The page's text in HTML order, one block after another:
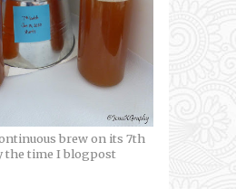
brew on its 7th
the time I blogpost